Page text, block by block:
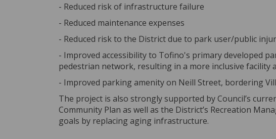
- Reduced risk of infrastructure failure
- Reduced maintenance expenses
- Reduced risk to the District due to park user/public
- Improved accessibility to Tofino's primary developed
pedestrian network, resulting in a more inclusive facility
- Improved parking amenity on Neill Street, bordering
The project is also strongly supported by Council’s
Community Plan as well as the District’s Recreation
goals by replacing aging infrastructure.